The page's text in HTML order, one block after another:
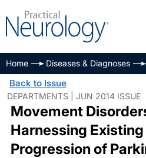
Home Diseases & Diagnoses
Back to Issue
DEPARTMENTS | JUN 2014 ISSUE
Movement
Harnessing
Progression of